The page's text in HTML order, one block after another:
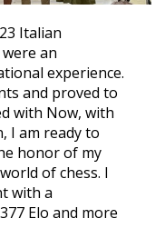
Italian
an
experience.
and proved to
with Now, with
I am ready to
honor of my
of chess. I
with a
Elo and more